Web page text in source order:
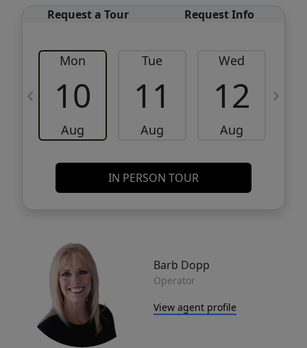
Request a Tour Request Info
Mon
10
Aug
Tue
11
Aug
Wed
12
Aug
IN PERSON TOUR
Barb Dopp
Operator
View agent profile